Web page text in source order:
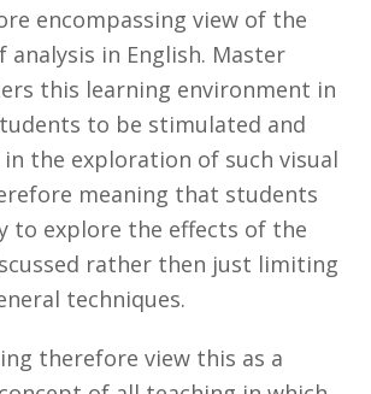
encompassing view of the
analysis in English. Master
this learning environment in
to be stimulated and
the exploration of such visual
meaning that students
to explore the effects of the
rather then just limiting
techniques.
therefore view this as a